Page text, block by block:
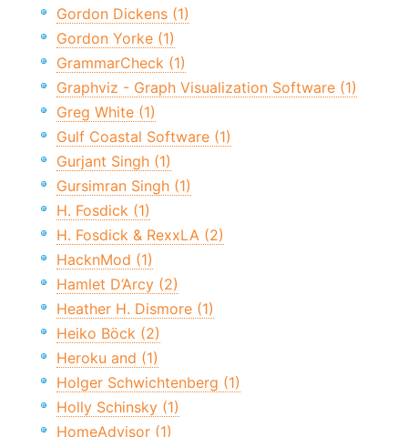
Gordon Dickens (1)
Gordon Yorke (1)
GrammarCheck (1)
Graphviz - Graph Visualization Software (1)
Greg White (1)
Gulf Coastal Software (1)
Gurjant Singh (1)
Gursimran Singh (1)
H. Fosdick (1)
H. Fosdick & RexxLA (2)
HacknMod (1)
Hamlet D’Arcy (2)
Heather H. Dismore (1)
Heiko Böck (2)
Heroku and (1)
Holger Schwichtenberg (1)
Holly Schinsky (1)
HomeAdvisor (1)